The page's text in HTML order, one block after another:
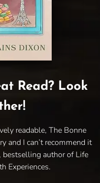
Read? Look
readable, The Bonne
and I can’t recommend it
bestselling author of Life
Experiences.